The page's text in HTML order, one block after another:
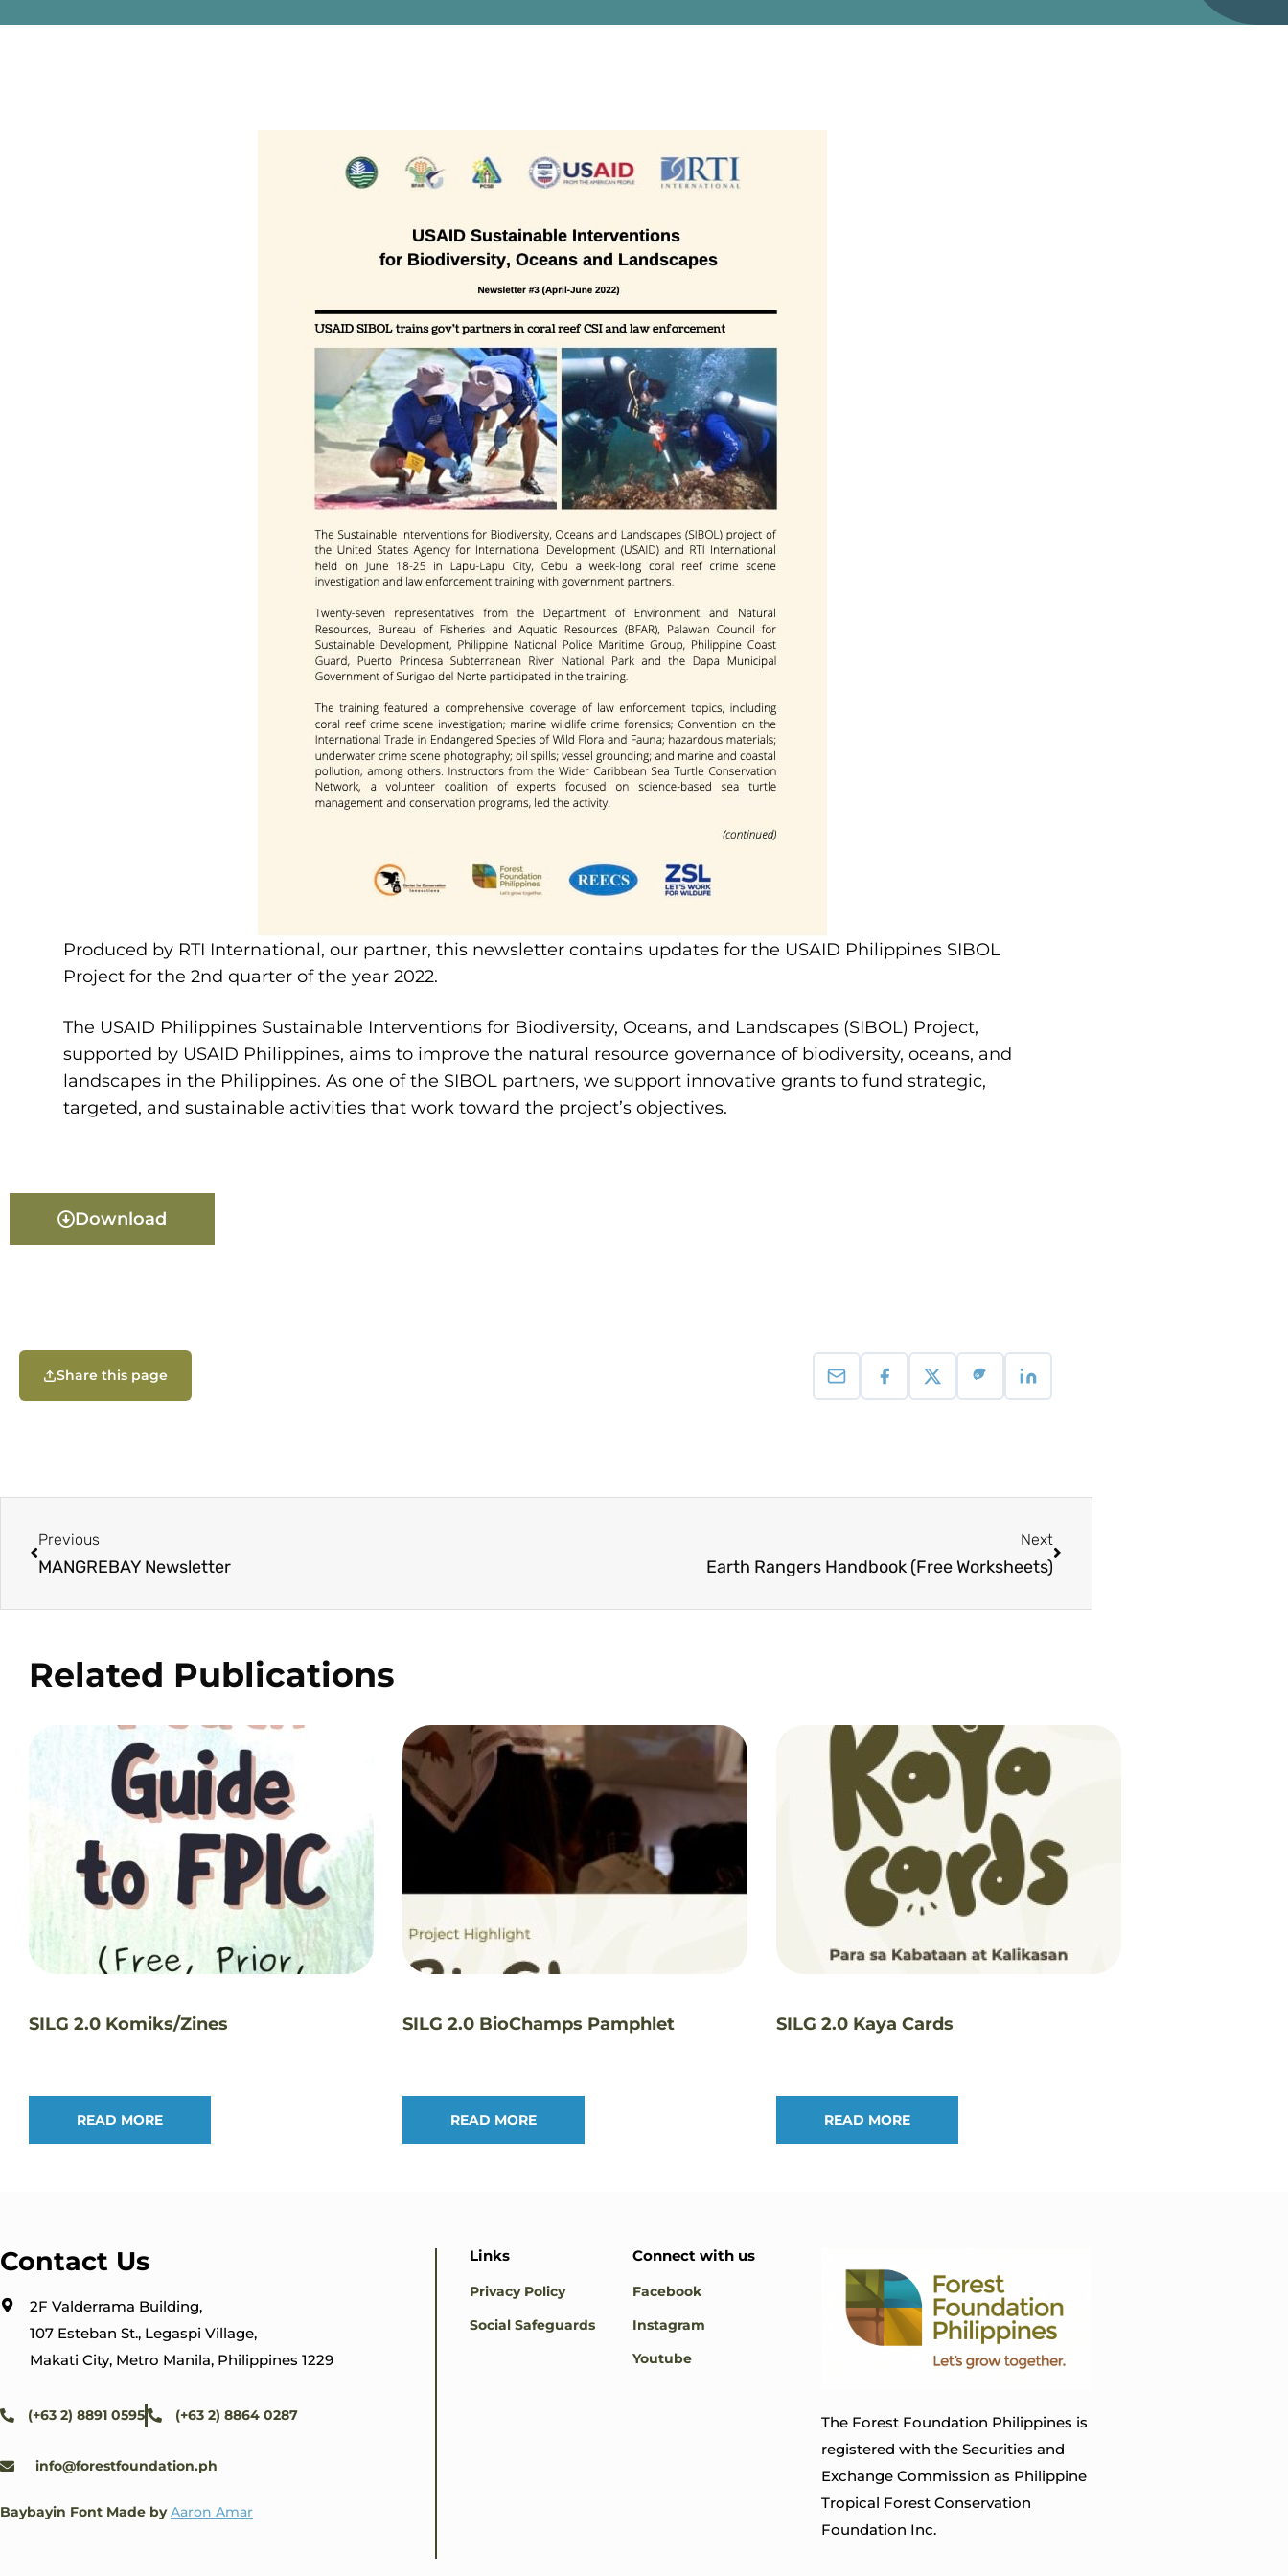
Produced by RTI International, our partner, this newsletter contains updates for the USAID Philippines SIBOL
Project for the 2nd quarter of the year 2022.
The USAID Philippines Sustainable Interventions for Biodiversity, Oceans, and Landscapes (SIBOL) Project,
supported by USAID Philippines, aims to improve the natural resource governance of biodiversity, oceans, and
landscapes in the Philippines. As one of the SIBOL partners, we support innovative grants to fund strategic,
targeted, and sustainable activities that work toward the project’s objectives.
Download
Share this page
Previous
MANGREBAY Newsletter
Next
Earth Rangers Handbook (Free Worksheets)
Related Publications
SILG 2.0 Komiks/Zines
READ MORE
SILG 2.0 BioChamps Pamphlet
READ MORE
SILG 2.0 Kaya Cards
READ MORE
Contact Us
2F Valderrama Building,
107 Esteban St., Legaspi Village,
Makati City, Metro Manila, Philippines 1229
(+63 2) 8891 0595 (+63 2) 8864 0287
info@forestfoundation.ph
Baybayin Font Made by Aaron Amar
Links
Privacy Policy
Social Safeguards
Connect with us
Facebook
Instagram
Youtube
The Forest Foundation Philippines is
registered with the Securities and
Exchange Commission as Philippine
Tropical Forest Conservation
Foundation Inc.